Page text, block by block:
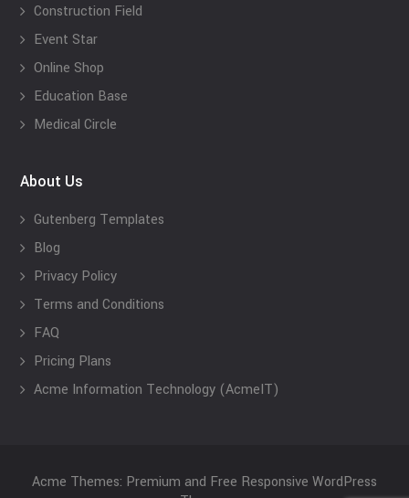
Construction Field
Event Star
Online Shop
Education Base
Medical Circle
About Us
Gutenberg Templates
Blog
Privacy Policy
Terms and Conditions
FAQ
Pricing Plans
Acme Information Technology (AcmeIT)
Acme Themes: Premium and Free Responsive WordPress